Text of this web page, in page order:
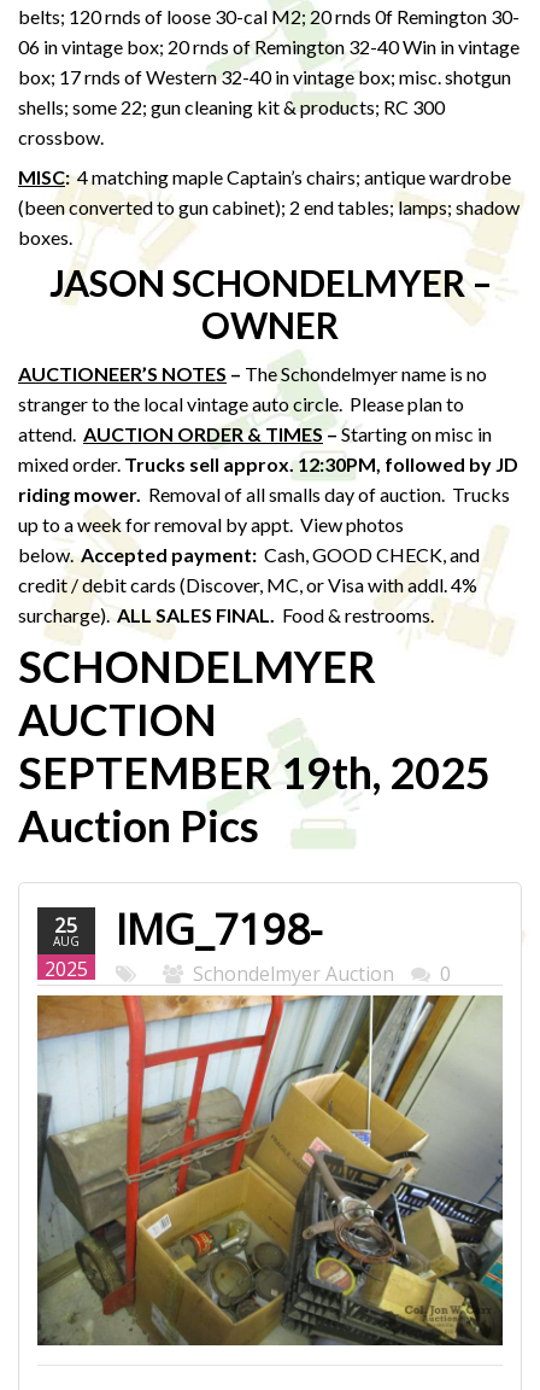
belts; 120 rnds of loose 30-cal M2; 20 rnds 0f Remington 30-
06 in vintage box; 20 rnds of Remington 32-40 Win in vintage
box; 17 rnds of Western 32-40 in vintage box; misc. shotgun
shells; some 22; gun cleaning kit & products; RC 300
crossbow.
MISC:4 matching maple Captain’s chairs; antique wardrobe
(been converted to gun cabinet); 2 end tables; lamps; shadow
boxes.
JASON SCHONDELMYER –
OWNER
AUCTIONEER’S NOTES – The Schondelmyer name is no
stranger to the local vintage auto circle. Please plan to
attend. AUCTION ORDER & TIMES– Starting on misc in
mixed order. Trucks sell approx. 12:30PM, followed by JD
riding mower. Removal of all smalls day of auction. Trucks
up to a week for removal by appt. View photos
below.Accepted payment: Cash, GOOD CHECK, and
credit / debit cards (Discover, MC, or Visa with addl. 4%
surcharge). ALL SALES FINAL. Food & restrooms.
SCHONDELMYER
AUCTION
SEPTEMBER 19th, 2025
Auction Pics
25
AUG
2025
IMG_7198-
WEB.JPG
Schondelmyer Auction 0